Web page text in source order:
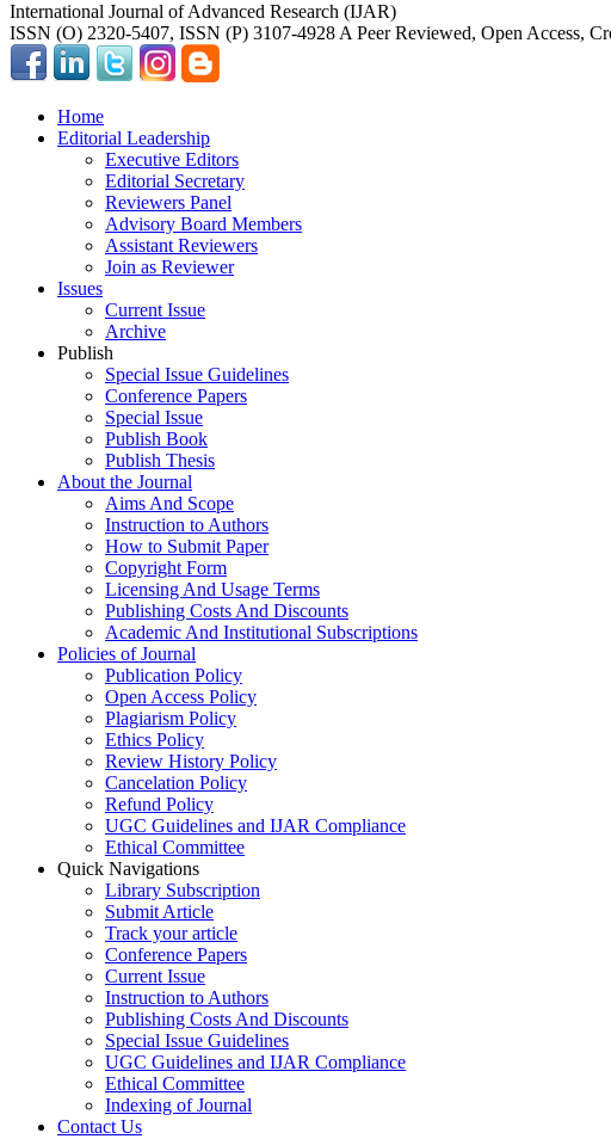
International Journal of Advanced Research (IJAR)
ISSN (O) 2320-5407, ISSN (P) 3107-4928 A Peer Reviewed, Open Access,
Home
Editorial Leadership
Executive Editors
Editorial Secretary
Reviewers Panel
Advisory Board Members
Assistant Reviewers
Join as Reviewer
Issues
Current Issue
Archive
Publish
Special Issue Guidelines
Conference Papers
Special Issue
Publish Book
Publish Thesis
About the Journal
Aims And Scope
Instruction to Authors
How to Submit Paper
Copyright Form
Licensing And Usage Terms
Publishing Costs And Discounts
Academic And Institutional Subscriptions
Policies of Journal
Publication Policy
Open Access Policy
Plagiarism Policy
Ethics Policy
Review History Policy
Cancelation Policy
Refund Policy
UGC Guidelines and IJAR Compliance
Ethical Committee
Quick Navigations
Library Subscription
Submit Article
Track your article
Conference Papers
Current Issue
Instruction to Authors
Publishing Costs And Discounts
Special Issue Guidelines
UGC Guidelines and IJAR Compliance
Ethical Committee
Indexing of Journal
Contact Us